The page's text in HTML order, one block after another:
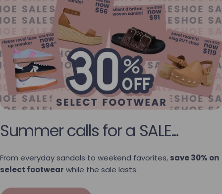
Summer calls for a SALE...
From everyday sandals to weekend favorites, save 30% on
select footwear while the sale lasts.